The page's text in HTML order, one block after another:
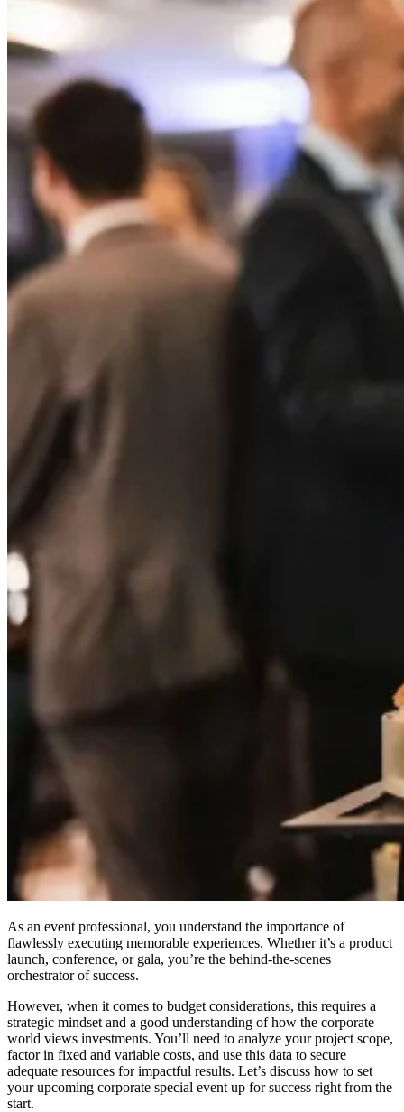
As an event professional, you understand the importance of
flawlessly executing memorable experiences. Whether it’s a product
launch, conference, or gala, you’re the behind-the-scenes
orchestrator of success.
However, when it comes to budget considerations, this requires a
strategic mindset and a good understanding of how the corporate
world views investments. You’ll need to analyze your project scope,
factor in fixed and variable costs, and use this data to secure
adequate resources for impactful results. Let’s discuss how to set
your upcoming corporate special event up for success right from the
start.